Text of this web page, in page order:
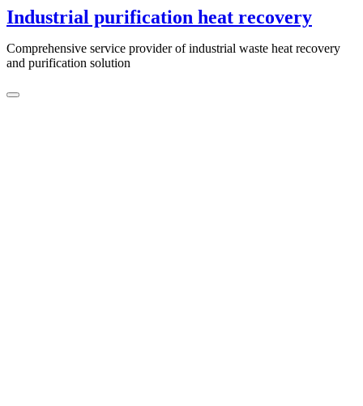
Skip
to
content
Industrial purification heat recovery
Comprehensive service provider of industrial waste heat recovery
and purification solution